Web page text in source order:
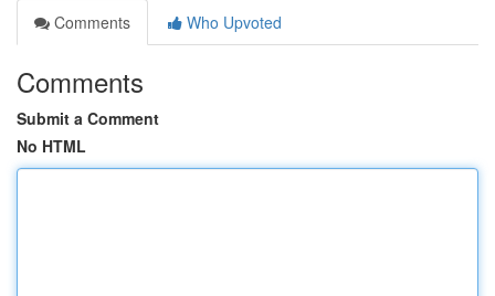
Comments
Who Upvoted
Comments
Submit a Comment
No HTML